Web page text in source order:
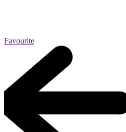
Favourite